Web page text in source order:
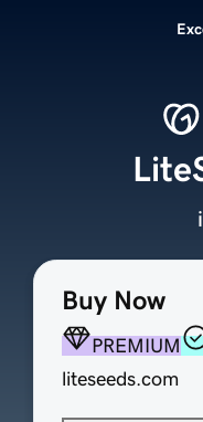
Buy Now
PREMIUM
liteseeds.com